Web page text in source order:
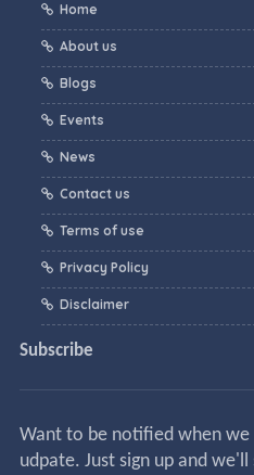
Home
About us
Blogs
Events
News
Contact us
Terms of use
Privacy Policy
Disclaimer
Subscribe
Want to be notified when we
udpate. Just sign up and